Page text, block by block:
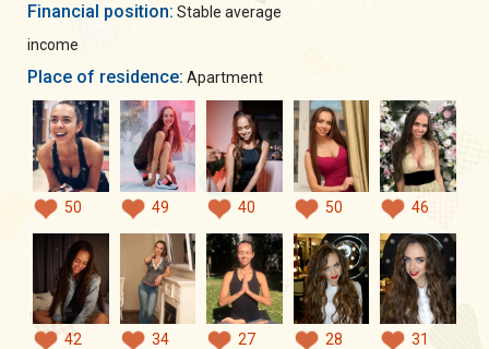
Financial position: Stable average
income
Place of residence: Apartment
50 49 40 50 46
42 34 27 28 31